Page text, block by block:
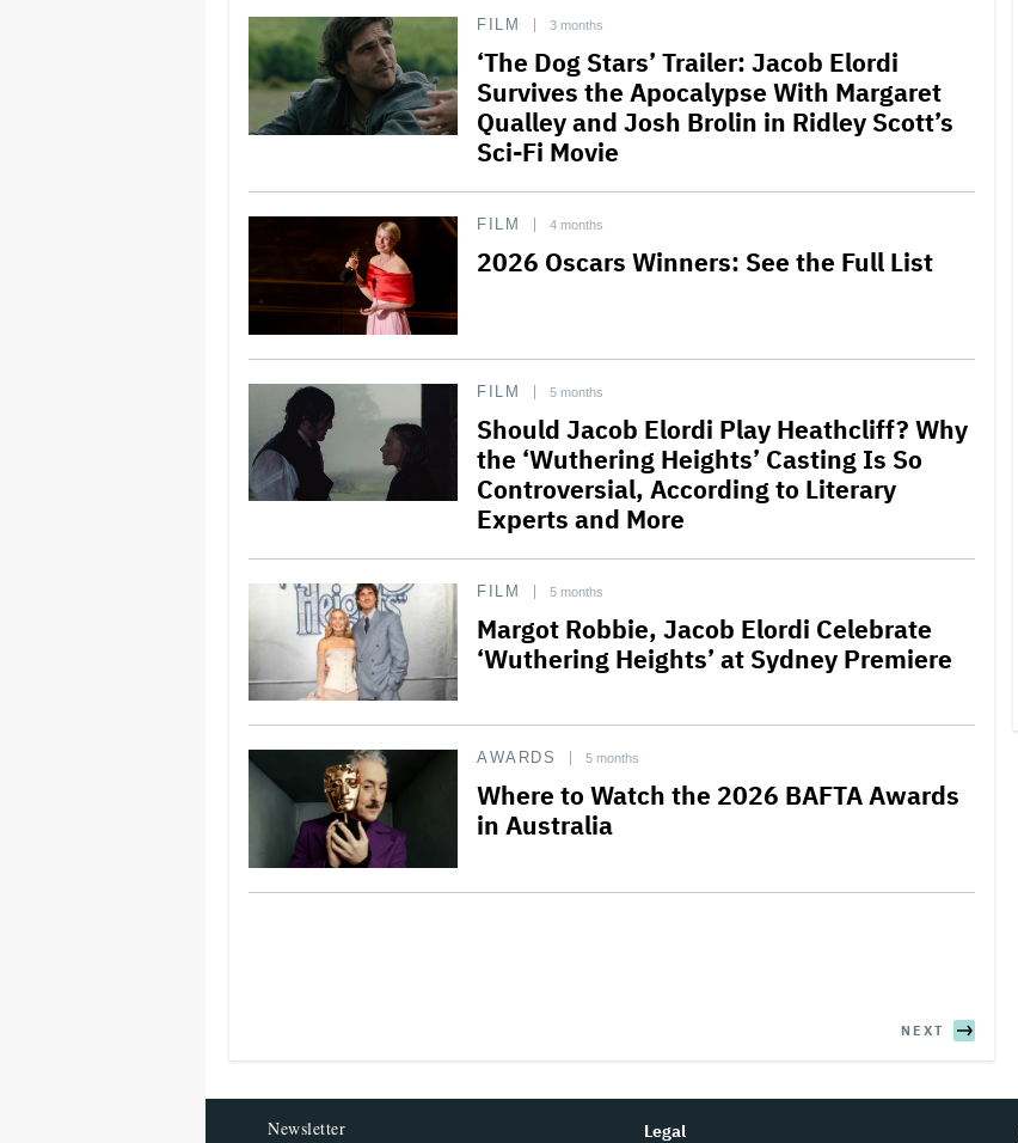
FILM 3 months
‘The Dog Stars’ Trailer: Jacob Elordi
Survives the Apocalypse With Margaret
Qualley and Josh Brolin in Ridley Scott’s
Sci-Fi Movie
FILM 4 months
2026 Oscars Winners: See the Full List
FILM 5 months
Should Jacob Elordi Play Heathcliff? Why
the ‘Wuthering Heights’ Casting Is So
Controversial, According to Literary
Experts and More
FILM 5 months
Margot Robbie, Jacob Elordi Celebrate
‘Wuthering Heights’ at Sydney Premiere
AWARDS 5 months
Where to Watch the 2026 BAFTA Awards
in Australia
NEXT
Newsletter Legal